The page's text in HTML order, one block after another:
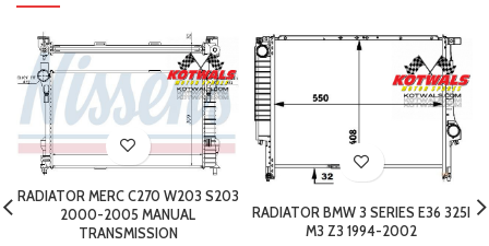
RADIATOR MERC C270 W203 S203
2000-2005 MANUAL
TRANSMISSION
RADIATOR BMW 3 SERIES E36 325I
M3 Z3 1994-2002